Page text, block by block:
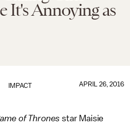
It's Annoying as
IMPACT APRIL 26, 2016
of Thronesstar Maisie